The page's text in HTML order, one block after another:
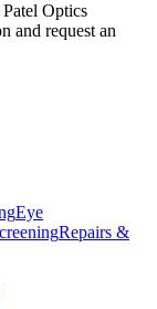
Patel Optics
and request an
Eye
Repairs &